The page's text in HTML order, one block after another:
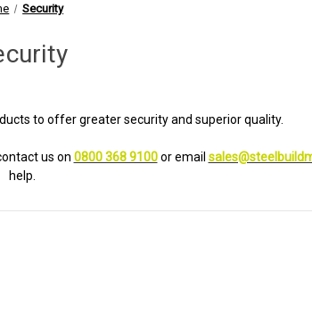
Security
to offer greater security and superior quality.
us on 0800 368 9100or email
help.